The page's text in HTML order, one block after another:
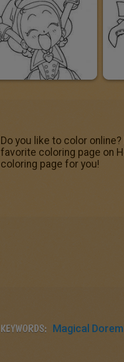
Do you like to color
favorite coloring page on
coloring page for you!
KEYWORDS: Magical